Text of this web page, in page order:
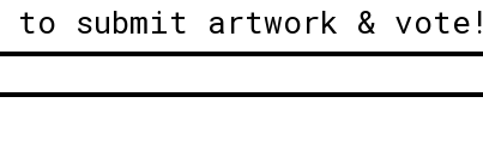
to submit artwork & vote!